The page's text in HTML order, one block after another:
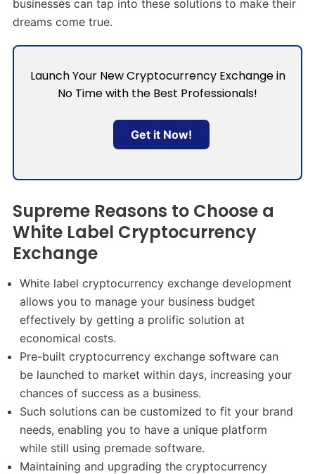
businesses can tap into these solutions to make their
dreams come true.
Launch Your New Cryptocurrency Exchange in
No Time with the Best Professionals!
Get it Now!
Supreme Reasons to Choose a
White Label Cryptocurrency
Exchange
White label cryptocurrency exchange development
allows you to manage your business budget
effectively by getting a prolific solution at
economical costs.
Pre-built cryptocurrency exchange software can
be launched to market within days, increasing your
chances of success as a business.
Such solutions can be customized to fit your brand
needs, enabling you to have a unique platform
while still using premade software.
Maintaining and upgrading the cryptocurrency